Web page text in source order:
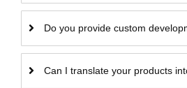
Do you provide custom
Can I translate your products